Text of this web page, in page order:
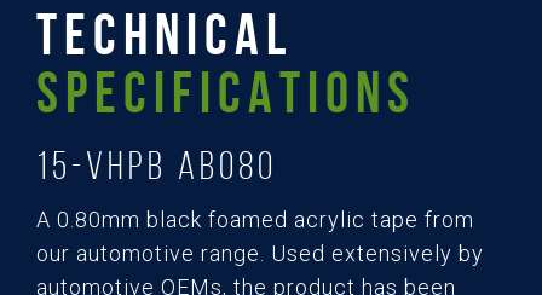
TECHNICAL
SPECIFICATIONS
15-Vhpb AB080
A 0.80mm black foamed acrylic tape from
our automotive range. Used extensively by
automotive OEMs, the product has been